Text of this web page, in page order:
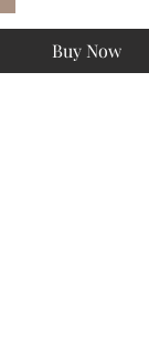
Buy Now